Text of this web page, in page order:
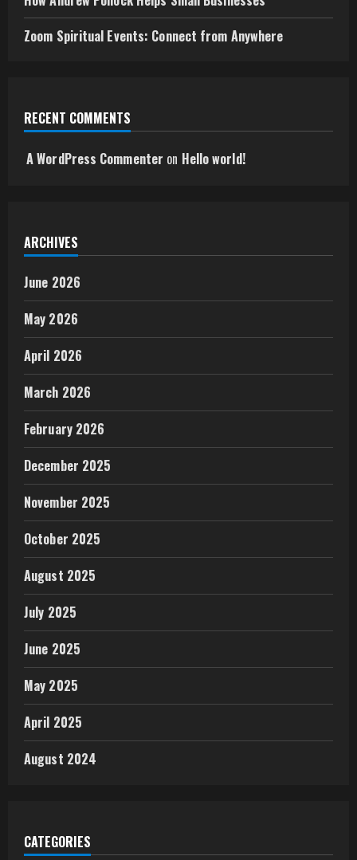
Zoom Spiritual Events: Connect from Anywhere
RECENT COMMENTS
A WordPress Commenter on Hello world!
ARCHIVES
June 2026
May 2026
April 2026
March 2026
February 2026
December 2025
November 2025
October 2025
August 2025
July 2025
June 2025
May 2025
April 2025
August 2024
CATEGORIES